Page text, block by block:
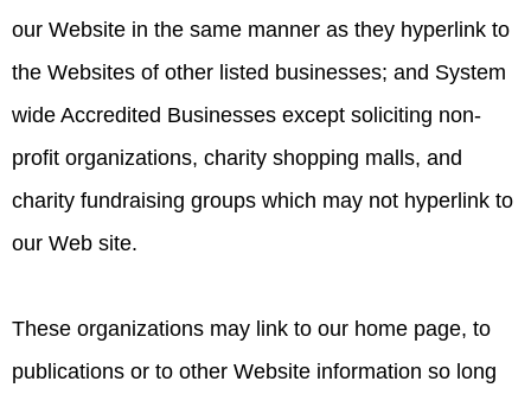
our Website in the same manner as they hyperlink to
the Websites of other listed businesses; and System
wide Accredited Businesses except soliciting non-
profit organizations, charity shopping malls, and
charity fundraising groups which may not hyperlink to
our Web site.
These organizations may link to our home page, to
publications or to other Website information so long